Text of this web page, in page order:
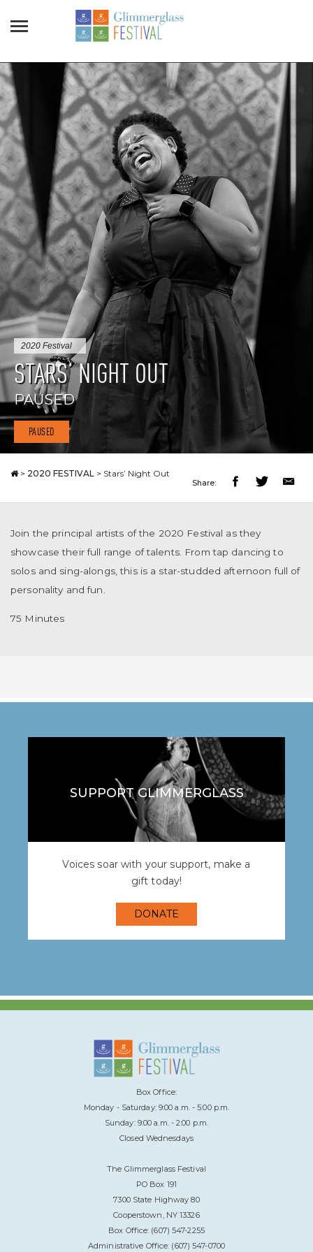
2020 Festival
STARS’ NIGHT OUT
PAUSED
PAUSED
> 2020 FESTIVAL > Stars’ Night Out
Share:
Join the principal artists of the 2020 Festival as they
showcase their full range of talents. From tap dancing to
solos and sing-alongs, this is a star-studded afternoon full of
personality and fun.
75 Minutes
SUPPORT GLIMMERGLASS
Voices soar with your support, make a
gift today!
DONATE
Box Office:
Monday - Saturday: 9:00 a.m. - 5:00 p.m.
Sunday: 9:00 a.m. - 2:00 p.m.
Closed Wednesdays
The Glimmerglass Festival
PO Box 191
7300 State Highway 80
Cooperstown, NY 13326
Box Office: (607) 547-2255
Administrative Office: (607) 547-0700